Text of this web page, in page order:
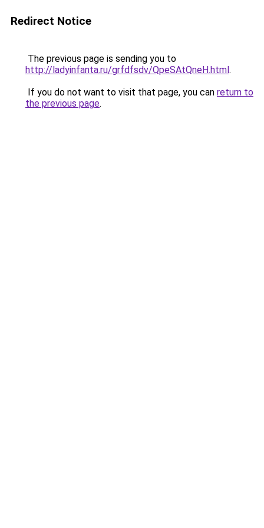
Redirect Notice
The previous page is sending you to
http://ladyinfanta.ru/grfdfsdv/QpeSAtQneH.html.
If you do not want to visit that page, you can return to
the previous page.